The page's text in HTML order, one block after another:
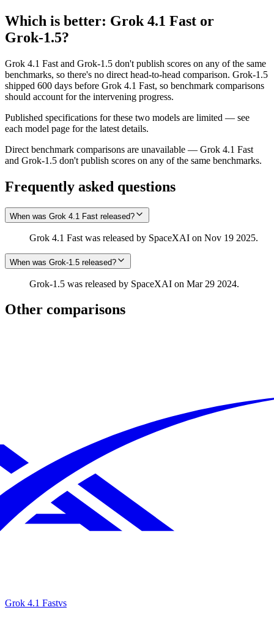
Which is better: Grok 4.1 Fast or
Grok‑1.5?
Grok 4.1 Fast and Grok‑1.5 don't publish scores on any of the same
benchmarks, so there's no direct head-to-head comparison. Grok‑1.5
shipped 600 days before Grok 4.1 Fast, so benchmark comparisons
should account for the intervening progress.
Published specifications for these two models are limited — see
each model page for the latest details.
Direct benchmark comparisons are unavailable — Grok 4.1 Fast
and Grok‑1.5 don't publish scores on any of the same benchmarks.
Frequently asked questions
When was Grok 4.1 Fast released?
Grok 4.1 Fast was released by SpaceXAI on Nov 19 2025.
When was Grok‑1.5 released?
Grok‑1.5 was released by SpaceXAI on Mar 29 2024.
Other comparisons
Grok 4.1 Fastvs